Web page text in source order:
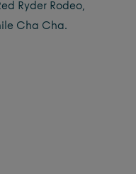
Ryder Rodeo,
Cha Cha.